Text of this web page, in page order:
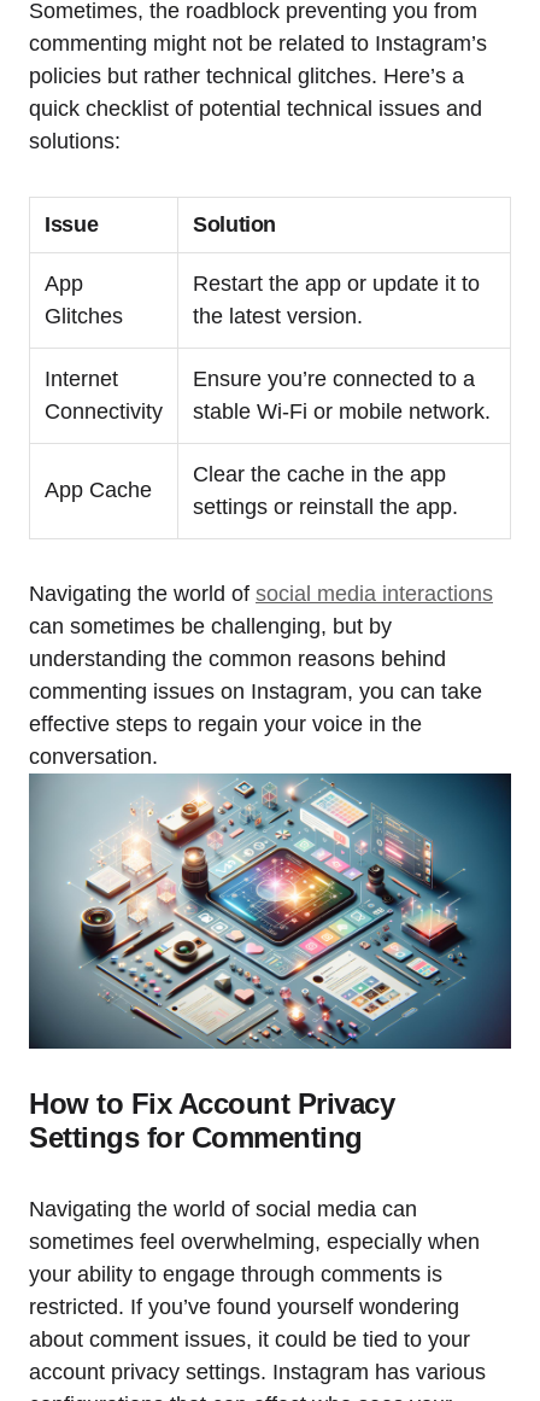
Sometimes, the roadblock preventing you from
commenting might not be related to Instagram’s
policies but rather technical glitches. Here’s a
quick checklist of potential technical issues and
solutions:
Issue Solution
App
Glitches
Restart the app or update it to
the latest version.
Internet
Connectivity
Ensure you’re connected to a
stable Wi-Fi or mobile network.
App Cache
Clear the cache in the app
settings or reinstall the app.
Navigating the world of social media interactions
can sometimes be challenging, but by
understanding the common reasons behind
commenting issues on Instagram, you can take
effective steps to regain your voice in the
conversation.
How to Fix Account Privacy
Settings for Commenting
Navigating the world of social media can
sometimes feel overwhelming, especially when
your ability to engage through comments is
restricted. If you’ve found yourself wondering
about comment issues, it could be tied to your
account privacy settings. Instagram has various